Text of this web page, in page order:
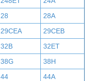
28
28A
29CEA
29CEB
32B
32ET
38G
38H
44
44A